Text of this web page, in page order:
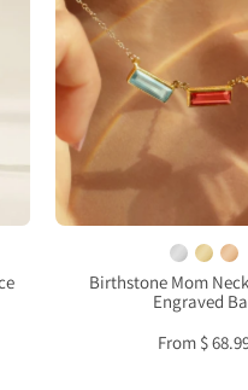
bar
for
three
set
on
Birthstone Mom
Engraved
From $